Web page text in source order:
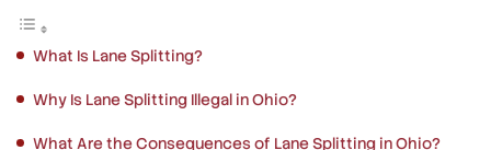
What Is Lane Splitting?
Why Is Lane Splitting Illegal in Ohio?
What Are the Consequences of Lane Splitting in Ohio?